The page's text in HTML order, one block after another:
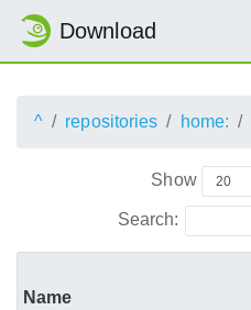
Download
^ repositories home:
Show
Search:
Name